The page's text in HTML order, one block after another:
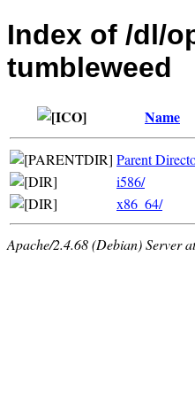
Index of /dl/
tumbleweed
Name
Parent
i586/
x86_64/
Apache/2.4.68 (Debian) Server